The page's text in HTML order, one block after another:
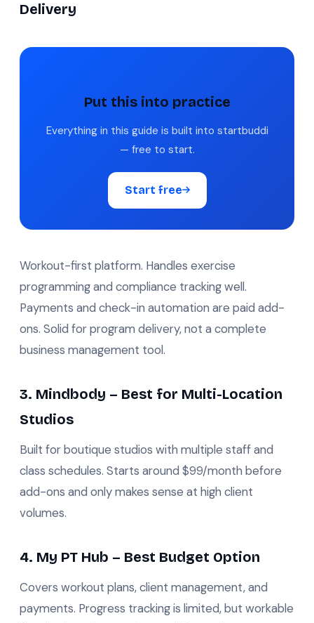
Delivery
Put this into practice
Everything in this guide is built into startbuddi
— free to start.
Start free
Workout-first platform. Handles exercise
programming and compliance tracking well.
Payments and check-in automation are paid add-
ons. Solid for program delivery, not a complete
business management tool.
3. Mindbody – Best for Multi-Location
Studios
Built for boutique studios with multiple staff and
class schedules. Starts around $99/month before
add-ons and only makes sense at high client
volumes.
4. My PT Hub – Best Budget Option
Covers workout plans, client management, and
payments. Progress tracking is limited, but workable